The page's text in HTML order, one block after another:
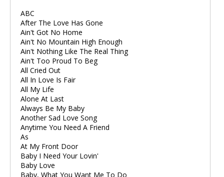
ABC
After The Love Has Gone
Ain't Got No Home
Ain't No Mountain High Enough
Ain't Nothing Like The Real Thing
Ain't Too Proud To Beg
All Cried Out
All In Love Is Fair
All My Life
Alone At Last
Always Be My Baby
Another Sad Love Song
Anytime You Need A Friend
As
At My Front Door
Baby I Need Your Lovin'
Baby Love
Baby, What You Want Me To Do